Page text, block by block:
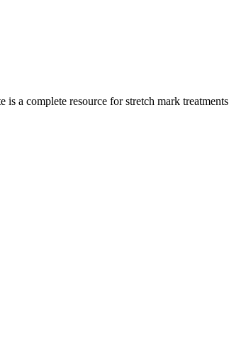
a complete resource for stretch mark